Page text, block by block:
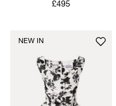
£495
NEW IN